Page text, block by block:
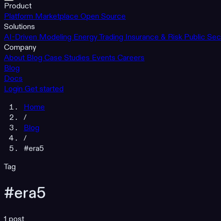
Product
Platform Marketplace Open Source
Solutions
AI-Driven Modeling Energy Trading Insurance & Risk Public
Company
About Blog Case Studies Events Careers
Blog
Docs
Login Get started
Home
/
Blog
/
#era5
Tag
#era5